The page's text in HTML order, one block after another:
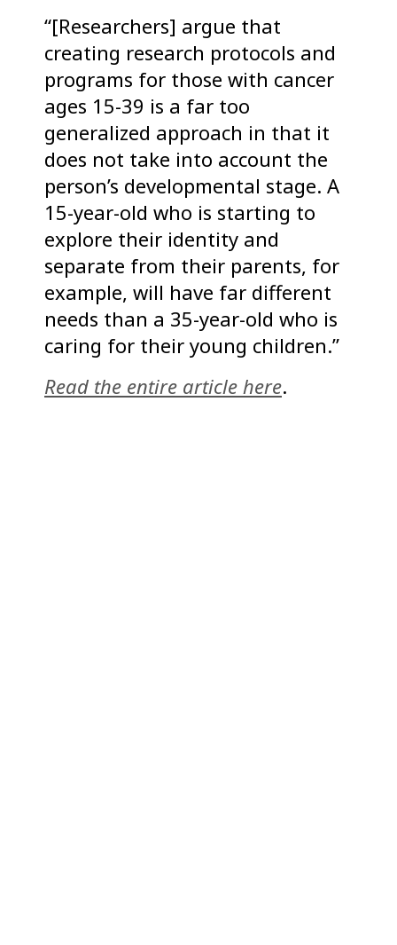
“[Researchers] argue that
creating research protocols and
programs for those with cancer
ages 15-39 is a far too
generalized approach in that it
does not take into account the
person’s developmental stage. A
15-year-old who is starting to
explore their identity and
separate from their parents, for
example, will have far different
needs than a 35-year-old who is
caring for their young children.”
Read the entire article here.